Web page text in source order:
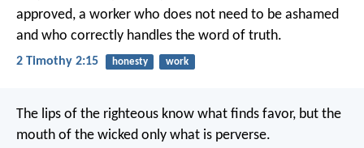
approved, a worker who does not need to be ashamed
and who correctly handles the word of truth.
2 Timothy 2:15 honesty work
The lips of the righteous know what finds favor, but the
mouth of the wicked only what is perverse.